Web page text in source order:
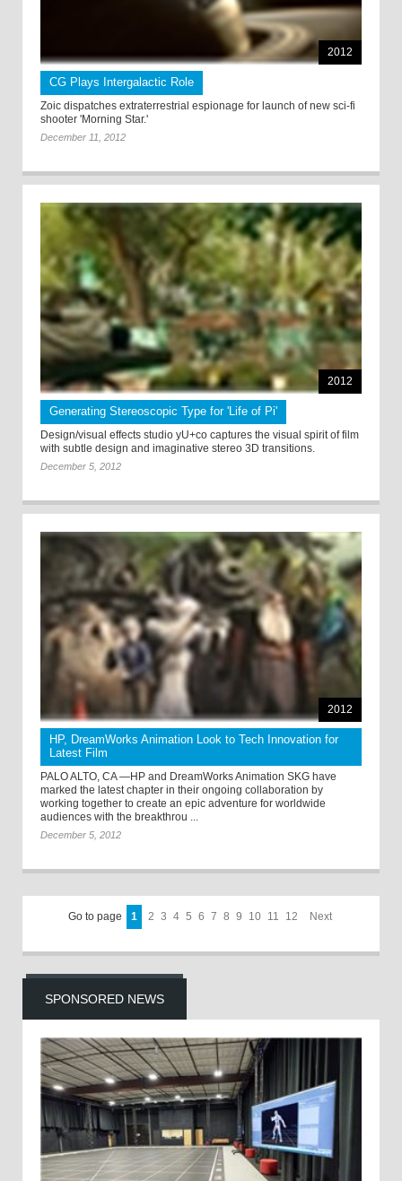
2012
CG Plays Intergalactic Role
Zoic dispatches extraterrestrial espionage for launch of new sci-fi
shooter 'Morning Star.'
December 11, 2012
2012
Generating Stereoscopic Type for 'Life of Pi'
Design/visual effects studio yU+co captures the visual spirit of film
with subtle design and imaginative stereo 3D transitions.
December 5, 2012
2012
HP, DreamWorks Animation Look to Tech Innovation for
Latest Film
PALO ALTO, CA —HP and DreamWorks Animation SKG have
marked the latest chapter in their ongoing collaboration by
working together to create an epic adventure for worldwide
audiences with the breakthrou ...
December 5, 2012
Go to page 1 2 3 4 5 6 7 8 9 10 11 12 Next
SPONSORED NEWS